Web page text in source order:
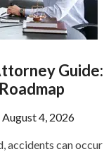
Guide:
August 4, 2026
accidents can occur